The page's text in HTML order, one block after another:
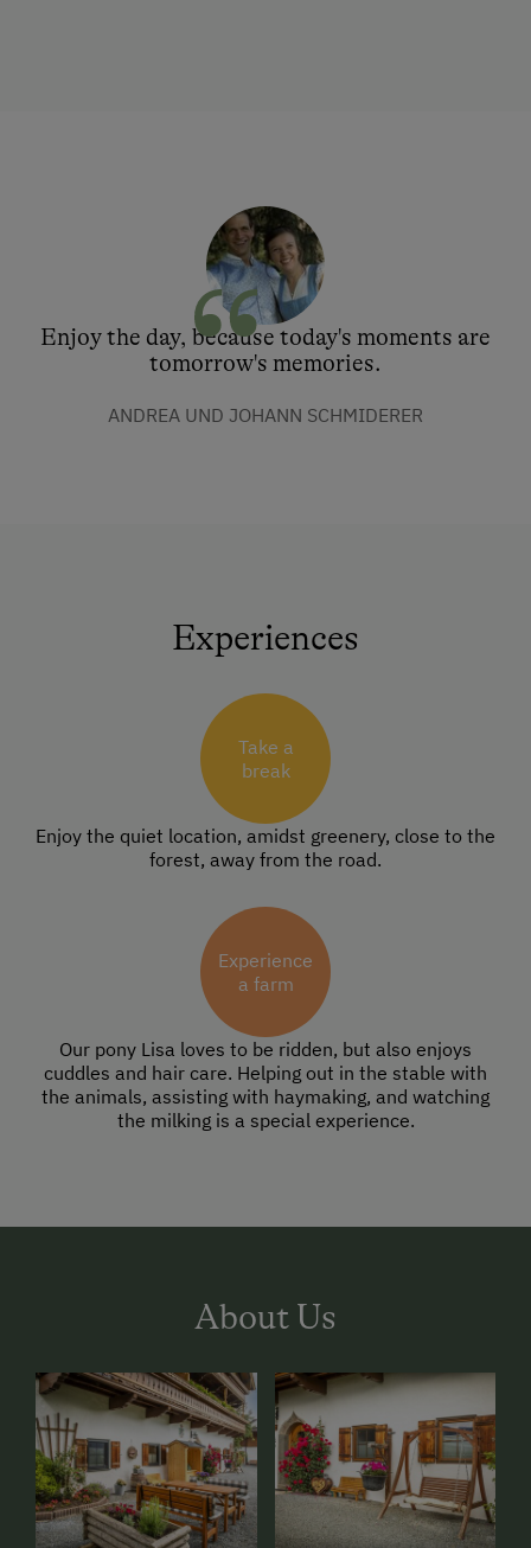
Enjoy the day, because today's moments are
tomorrow's memories.
ANDREA UND JOHANN SCHMIDERER
Experiences
Take a
break
Enjoy the quiet location, amidst greenery, close to the
forest, away from the road.
Experience
a farm
Our pony Lisa loves to be ridden, but also enjoys
cuddles and hair care. Helping out in the stable with
the animals, assisting with haymaking, and watching
the milking is a special experience.
About Us